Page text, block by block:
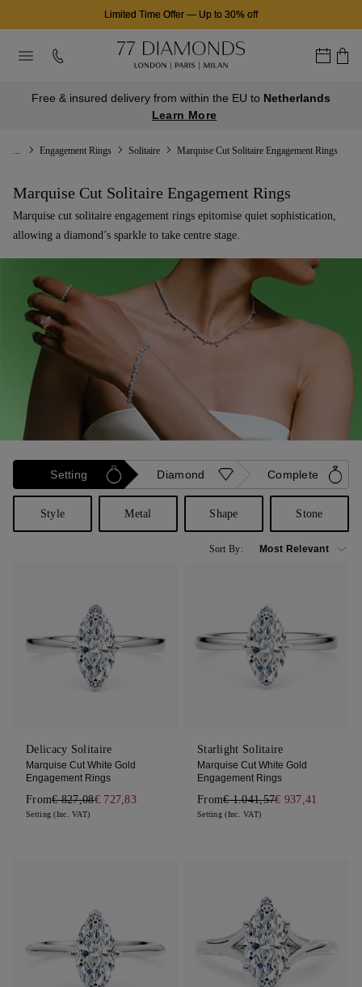
Limited Time Offer — Up to 30% off
Free & insured delivery from within the EU to Netherlands
Learn More
Engagement Rings Solitaire Marquise Cut Solitaire Engagement Rings
Marquise Cut Solitaire Engagement Rings
Marquise cut solitaire engagement rings epitomise quiet sophistication,
allowing a diamond’s sparkle to take centre stage.
Setting Diamond Complete
Style Metal Shape Stone
Sort By:
Delicacy Solitaire
Marquise Cut White Gold
Engagement Rings
From€ 827,08€ 727,83
Setting (Inc. VAT)
Starlight Solitaire
Marquise Cut White Gold
Engagement Rings
From€ 1.041,57€ 937,41
Setting (Inc. VAT)